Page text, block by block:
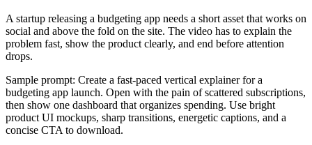
A startup releasing a budgeting app needs a short asset that works on
social and above the fold on the site. The video has to explain the
problem fast, show the product clearly, and end before attention
drops.
Sample prompt: Create a fast-paced vertical explainer for a
budgeting app launch. Open with the pain of scattered subscriptions,
then show one dashboard that organizes spending. Use bright
product UI mockups, sharp transitions, energetic captions, and a
concise CTA to download.